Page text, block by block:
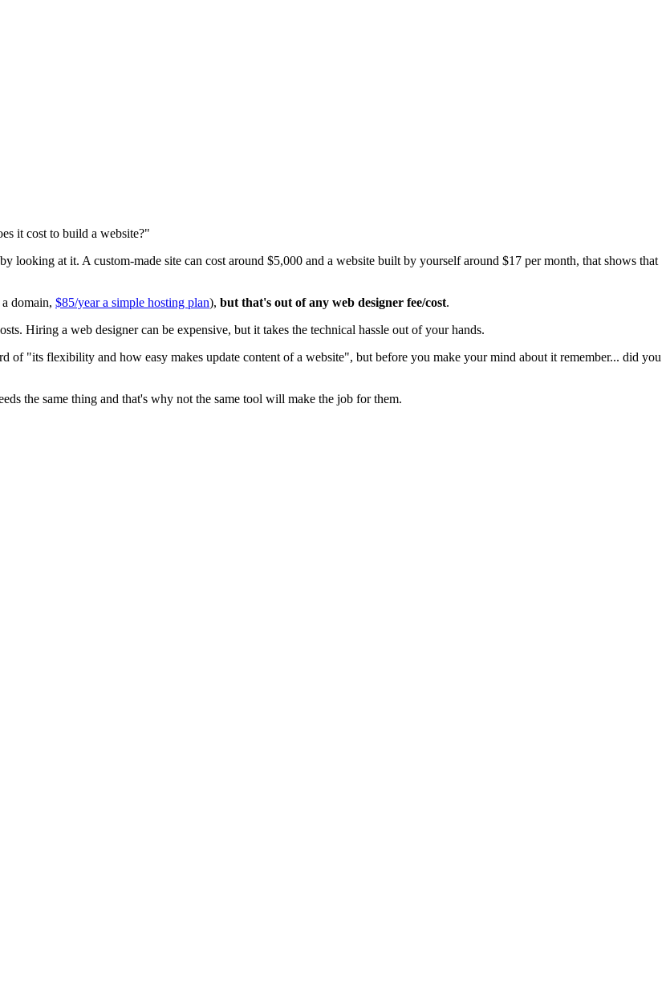
it cost to build a website?"
looking at it. A custom-made site can cost around $5,000 and a website built by yourself around $17 per month, that shows that
domain, $85/year a simple hosting plan), but that's out of any web designer fee/cost.
Hiring a web designer can be expensive, but it takes the technical hassle out of your hands.
of "its flexibility and how easy makes update content of a website", but before you make your mind about it remember... did you
the same thing and that's why not the same tool will make the job for them.